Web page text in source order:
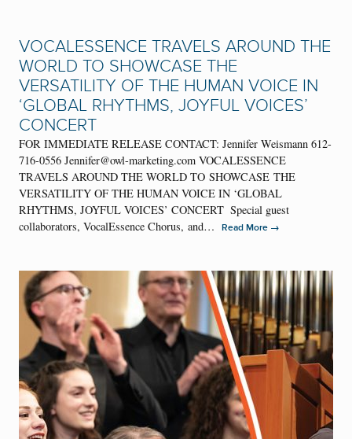
VOCALESSENCE TRAVELS AROUND THE
WORLD TO SHOWCASE THE
VERSATILITY OF THE HUMAN VOICE IN
‘GLOBAL RHYTHMS, JOYFUL VOICES’
CONCERT
FOR IMMEDIATE RELEASE CONTACT: Jennifer Weismann 612-
716-0556 Jennifer@owl-marketing.com VOCALESSENCE
TRAVELS AROUND THE WORLD TO SHOWCASE THE
VERSATILITY OF THE HUMAN VOICE IN ‘GLOBAL
RHYTHMS, JOYFUL VOICES’ CONCERT Special guest
collaborators, VocalEssence Chorus, and…
Read More →